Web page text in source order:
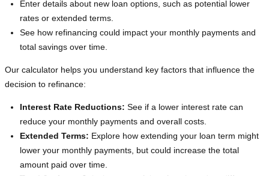
Enter details about new loan options, such as potential lower
rates or extended terms.
See how refinancing could impact your monthly payments and
total savings over time.
Our calculator helps you understand key factors that influence the
decision to refinance:
Interest Rate Reductions: See if a lower interest rate can
reduce your monthly payments and overall costs.
Extended Terms: Explore how extending your loan term might
lower your monthly payments, but could increase the total
amount paid over time.